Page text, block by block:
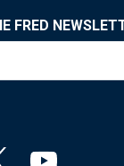
FRED